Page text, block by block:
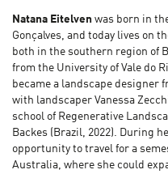
Natana Eitelven was born in
Gonçalves, and today lives on
both in the southern region of
from the University of Vale do
became a landscape designer
with landscaper Vanessa
school of Regenerative
Backes (Brazil, 2022). During
opportunity to travel for a
Australia, where she could